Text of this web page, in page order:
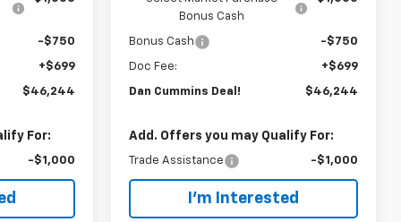
-$750
+$699
$46,244
For:
-$1,000
Bonus Cash
Bonus Cash -$750
Doc Fee: +$699
Dan Cummins Deal! $46,244
Add. Offers you may Qualify For:
Trade Assistance -$1,000
I'm Interested